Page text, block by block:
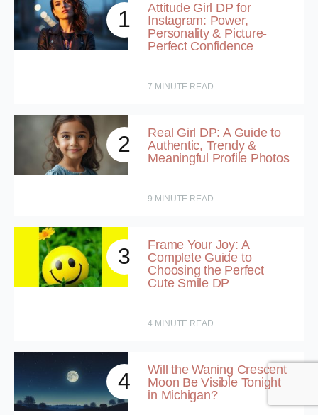
1
Attitude Girl DP for
Instagram: Power,
Personality & Picture-
Perfect Confidence
7 MINUTE READ
2
Real Girl DP: A Guide to
Authentic, Trendy &
Meaningful Profile Photos
9 MINUTE READ
3
Frame Your Joy: A
Complete Guide to
Choosing the Perfect
Cute Smile DP
4 MINUTE READ
4
Will the Waning Crescent
Moon Be Visible Tonight
in Michigan?